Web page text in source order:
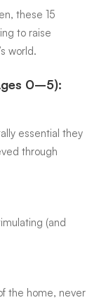
these 15
to raise
world.
0–5):
essential they
through
(and
the home, never